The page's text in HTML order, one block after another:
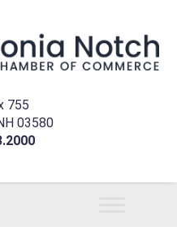
755
03580